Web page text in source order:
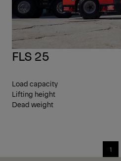
FLS 25
Load capacity
Lifting height
Dead weight
1